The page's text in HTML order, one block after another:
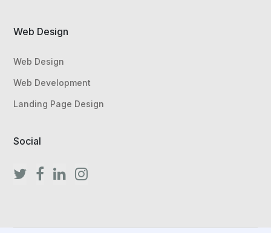
Web Design
Web Design
Web Development
Landing Page Design
Social